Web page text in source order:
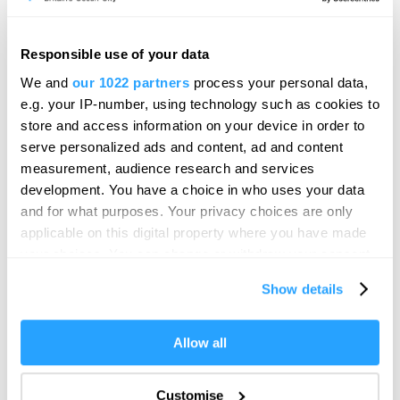
Responsible use of your data
We and our 1022 partners process your personal data,
e.g. your IP-number, using technology such as cookies to
store and access information on your device in order to
serve personalized ads and content, ad and content
measurement, audience research and services
development. You have a choice in who uses your data
and for what purposes. Your privacy choices are only
applicable on this digital property where you have made
If you allow, we would also like to:
Collect information about your geographical location
Show details
Allow all
Customise
Sorry, no Tweets Available
SEARCH SUPPLIERS